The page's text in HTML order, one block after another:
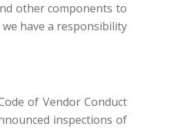
other components to
have a responsibility
of Vendor Conduct
inspections of